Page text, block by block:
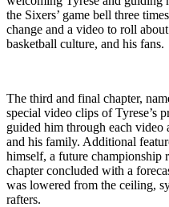
the Sixers’ game bell three
change and a video to roll
basketball culture, and his fans.
The third and final chapter,
special video clips of Tyrese’s
guided him through each video
and his family. Additional
himself, a future championship
chapter concluded with a
was lowered from the ceiling,
rafters.